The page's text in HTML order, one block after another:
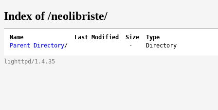
Index of /neolibriste/
Name Last Modified Size
Type
Parent Directory/ - Directory
lighttpd/1.4.35